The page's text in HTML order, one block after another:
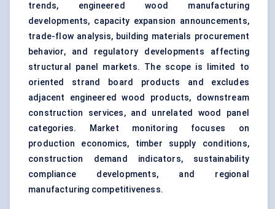
trends, engineered wood manufacturing
developments, capacity expansion announcements,
trade-flow analysis, building materials procurement
behavior, and regulatory developments affecting
structural panel markets. The scope is limited to
oriented strand board products and excludes
adjacent engineered wood products, downstream
construction services, and unrelated wood panel
categories. Market monitoring focuses on
production economics, timber supply conditions,
construction demand indicators, sustainability
compliance developments, and regional
manufacturing competitiveness.